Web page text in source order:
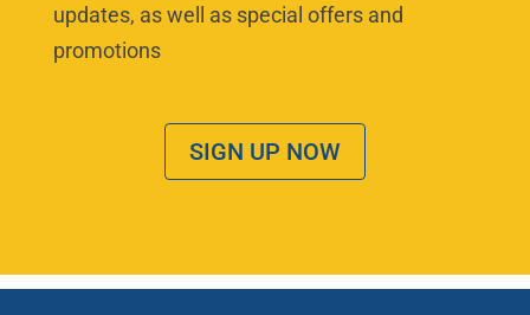
updates, as well as special offers and
promotions
SIGN UP NOW